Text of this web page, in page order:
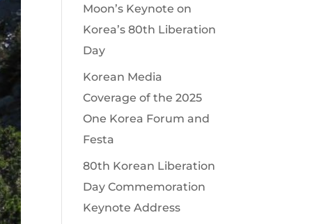
Moon’s Keynote on
Korea’s 80th Liberation
Day
Korean Media
Coverage of the 2025
One Korea Forum and
Festa
80th Korean Liberation
Day Commemoration
Keynote Address